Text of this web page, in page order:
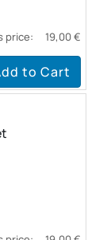
price: 19,00 €